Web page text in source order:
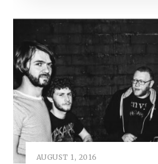
AUGUST 1, 2016